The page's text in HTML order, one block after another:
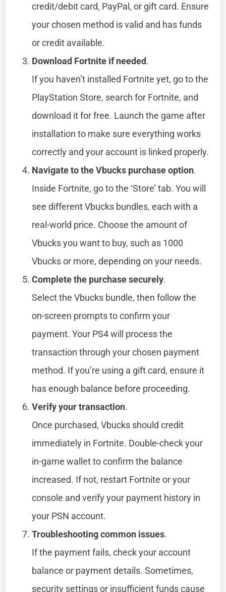
credit/debit card, PayPal, or gift card. Ensure
your chosen method is valid and has funds
or credit available.
Download Fortnite if needed.
If you haven’t installed Fortnite yet, go to the
PlayStation Store, search for Fortnite, and
download it for free. Launch the game after
installation to make sure everything works
correctly and your account is linked properly.
Navigate to the Vbucks purchase option.
Inside Fortnite, go to the ‘Store’ tab. You will
see different Vbucks bundles, each with a
real-world price. Choose the amount of
Vbucks you want to buy, such as 1000
Vbucks or more, depending on your needs.
Complete the purchase securely.
Select the Vbucks bundle, then follow the
on-screen prompts to confirm your
payment. Your PS4 will process the
transaction through your chosen payment
method. If you’re using a gift card, ensure it
has enough balance before proceeding.
Verify your transaction.
Once purchased, Vbucks should credit
immediately in Fortnite. Double-check your
in-game wallet to confirm the balance
increased. If not, restart Fortnite or your
console and verify your payment history in
your PSN account.
Troubleshooting common issues.
If the payment fails, check your account
balance or payment details. Sometimes,
security settings or insufficient funds cause